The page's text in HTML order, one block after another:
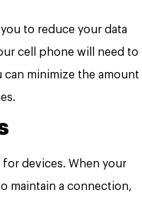
to reduce your data
cell phone will need to
can minimize the amount
devices. When your
maintain a connection,